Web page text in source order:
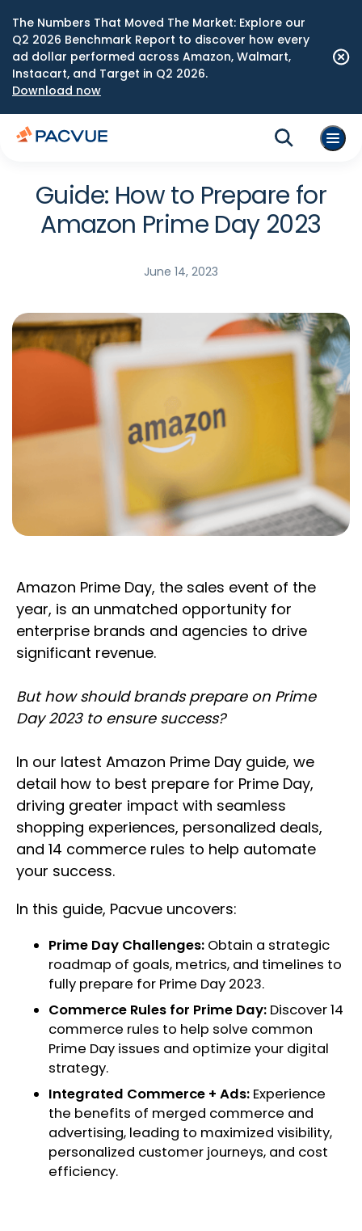
The Numbers That Moved The Market: Explore our
Q2 2026 Benchmark Report to discover how every
ad dollar performed across Amazon, Walmart,
Instacart, and Target in Q2 2026.
Download now
Guide: How to Prepare for
Amazon Prime Day 2023
June 14, 2023
Amazon Prime Day, the sales event of the
year, is an unmatched opportunity for
enterprise brands and agencies to drive
significant revenue.
But how should brands prepare on Prime
Day 2023 to ensure success?
In our latest Amazon Prime Day guide, we
detail how to best prepare for Prime Day,
driving greater impact with seamless
shopping experiences, personalized deals,
and 14 commerce rules to help automate
your success.
In this guide, Pacvue uncovers:
Prime Day Challenges: Obtain a strategic
roadmap of goals, metrics, and timelines to
fully prepare for Prime Day 2023.
Commerce Rules for Prime Day: Discover 14
commerce rules to help solve common
Prime Day issues and optimize your digital
strategy.
Integrated Commerce + Ads: Experience
the benefits of merged commerce and
advertising, leading to maximized visibility,
personalized customer journeys, and cost
efficiency.